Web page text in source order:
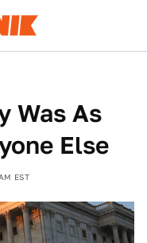
Was As
Else
EST